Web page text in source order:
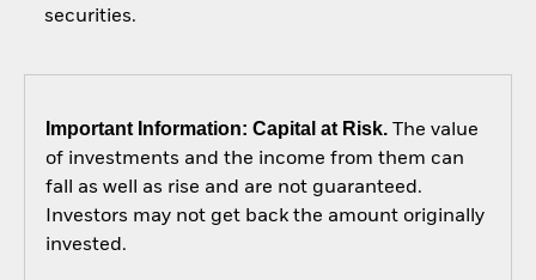
securities.
Important Information: Capital at Risk.The value
of investments and the income from them can
fall as well as rise and are not guaranteed.
Investors may not get back the amount originally
invested.